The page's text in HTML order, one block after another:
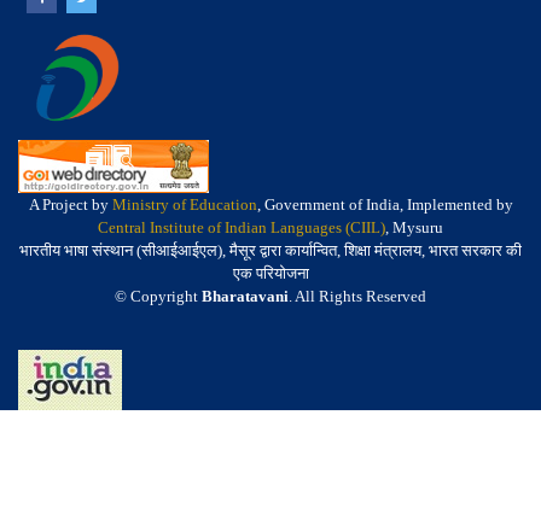
A Project by Ministry of Education, Government of India, Implemented by
Central Institute of Indian Languages (CIIL), Mysuru
भारतीय भाषा संस्थान (सीआईआईएल), मैसूर द्वारा कार्यान्वित, शिक्षा मंत्रालय, भारत सरकार की
एक परियोजना
© Copyright Bharatavani. All Rights Reserved